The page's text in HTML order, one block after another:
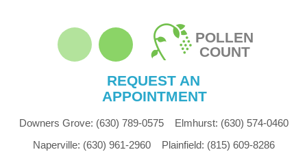
POLLEN
COUNT
REQUEST AN
APPOINTMENT
Downers Grove: (630) 789-0575 Elmhurst: (630) 574-0460
Naperville: (630) 961-2960 Plainfield: (815) 609-8286